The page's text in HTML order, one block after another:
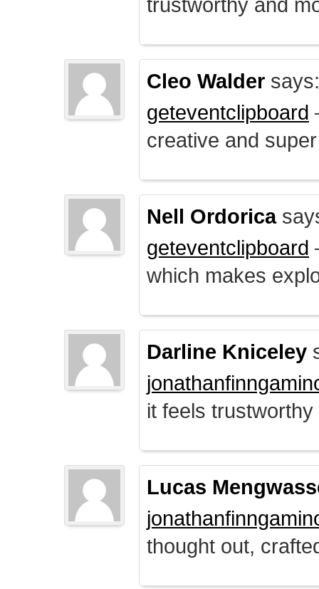
Cleo Walder says:
geteventclipboard
creative and
Nell Ordorica
geteventclipboard
which makes
Darline Kniceley
it feels
Lucas
thought out,